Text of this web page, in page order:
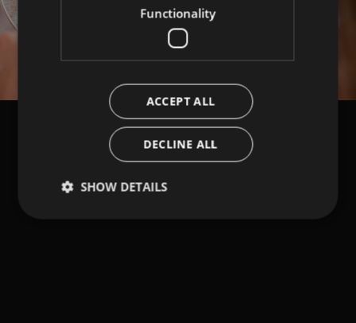
Functionality
ACCEPT ALL
DECLINE ALL
SHOW DETAILS